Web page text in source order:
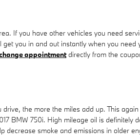
If you have other vehicles you need
you in and out instantly when you need
appointmentdirectly from the
the more the miles add up. This
BMW 750i. High mileage oil is definitely
decrease smoke and emissions in older